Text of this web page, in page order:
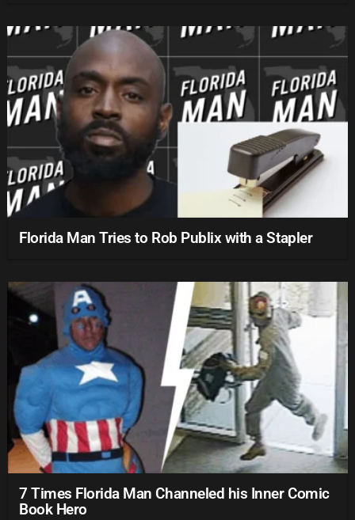
Florida Man Tries to Rob Publix with a Stapler
7 Times Florida Man Channeled his Inner Comic
Book Hero